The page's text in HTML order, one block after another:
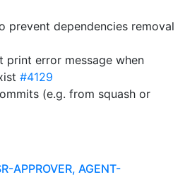
prevent dependencies removal
print error message when
#4129
(e.g. from squash or
APPROVER, AGENT-